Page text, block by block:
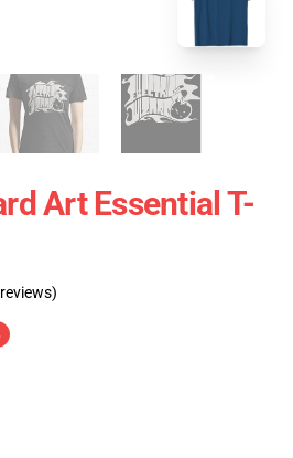
Art Essential T-